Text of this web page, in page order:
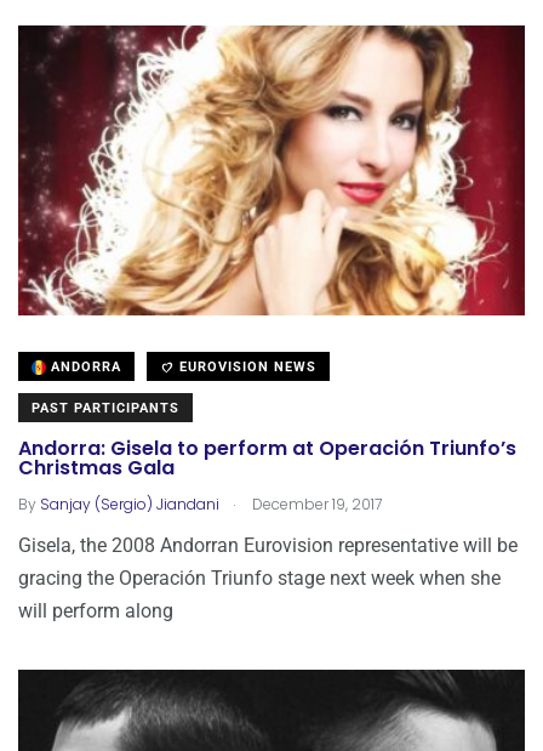
ANDORRA EUROVISION NEWS
PAST PARTICIPANTS
Andorra: Gisela to perform at Operación Triunfo’s
Christmas Gala
By Sanjay (Sergio) Jiandani . December 19, 2017
Gisela, the 2008 Andorran Eurovision representative will be
gracing the Operación Triunfo stage next week when she
will perform along